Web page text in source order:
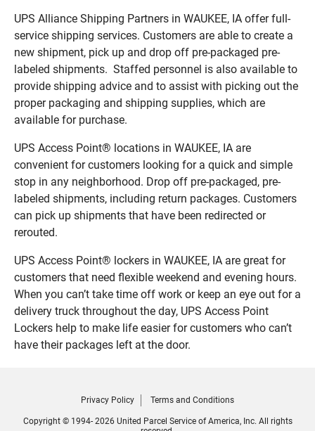
UPS Alliance Shipping Partners in WAUKEE, IA offer full-
service shipping services. Customers are able to create a
new shipment, pick up and drop off pre-packaged pre-
labeled shipments. Staffed personnel is also available to
provide shipping advice and to assist with picking out the
proper packaging and shipping supplies, which are
available for purchase.
UPS Access Point® locations in WAUKEE, IA are
convenient for customers looking for a quick and simple
stop in any neighborhood. Drop off pre-packaged, pre-
labeled shipments, including return packages. Customers
can pick up shipments that have been redirected or
rerouted.
UPS Access Point® lockers in WAUKEE, IA are great for
customers that need flexible weekend and evening hours.
When you can’t take time off work or keep an eye out for a
delivery truck throughout the day, UPS Access Point
Lockers help to make life easier for customers who can’t
have their packages left at the door.
Privacy Policy Terms and Conditions
Copyright © 1994- 2026 United Parcel Service of America, Inc. All rights